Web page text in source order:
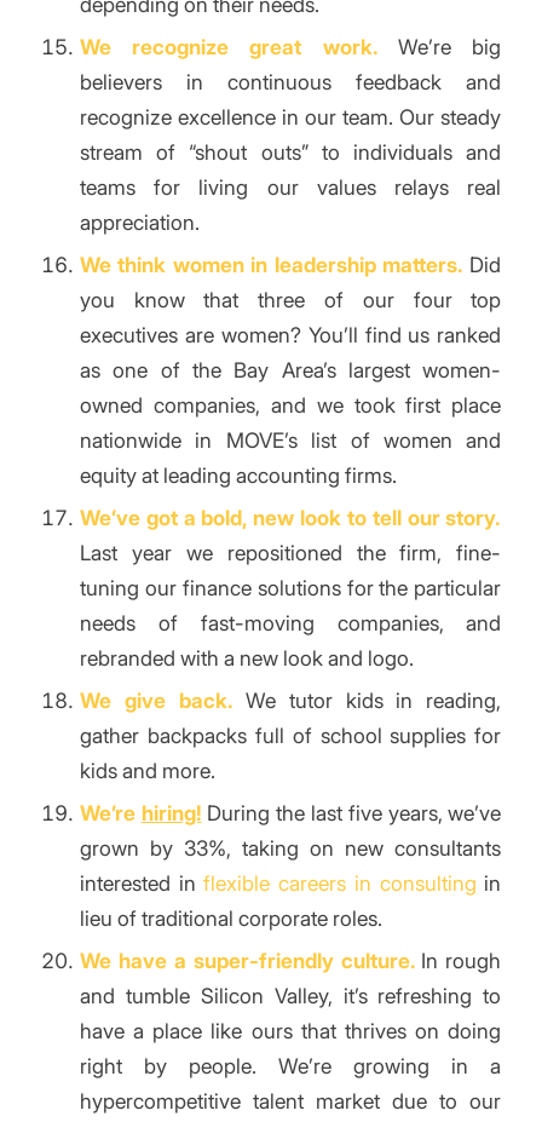
We recognize great work.We’re big
believers in continuous feedback and
recognize excellence in our team. Our steady
stream of “shout outs” to individuals and
teams for living our values relays real
appreciation.
We think women in leadership matters. Did
you know that three of our four top
executives are women? You’ll find us ranked
as one of the Bay Area’s largest women-
owned companies, and we took first place
nationwide in MOVE’s list of women and
equity at leading accounting firms.
We’ve got a bold, new look to tell our story.
Last year we repositioned the firm, fine-
tuning our finance solutions for the particular
needs of fast-moving companies, and
rebranded with a new look and logo.
We give back. We tutor kids in reading,
gather backpacks full of school supplies for
kids and more.
We’re hiring! During the last five years, we’ve
grown by 33%, taking on new consultants
interested inflexible careers in consulting in
lieu of traditional corporate roles.
We have a super-friendly culture. In rough
and tumble Silicon Valley, it’s refreshing to
have a place like ours that thrives on doing
right by people. We’re growing in a
hypercompetitive talent market due to our